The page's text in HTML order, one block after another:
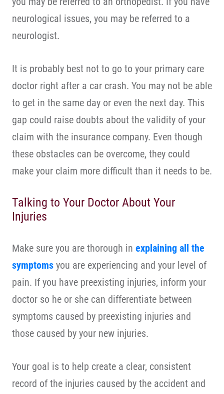
neurological issues, you may be referred to a
neurologist.
It is probably best not to go to your primary care
doctor right after a car crash. You may not be able
to get in the same day or even the next day. This
gap could raise doubts about the validity of your
claim with the insurance company. Even though
these obstacles can be overcome, they could
make your claim more difficult than it needs to be.
Talking to Your Doctor About Your
Injuries
Make sure you are thorough in explaining all the
symptoms you are experiencing and your level of
pain. If you have preexisting injuries, inform your
doctor so he or she can differentiate between
symptoms caused by preexisting injuries and
those caused by your new injuries.
Your goal is to help create a clear, consistent
record of the injuries caused by the accident and